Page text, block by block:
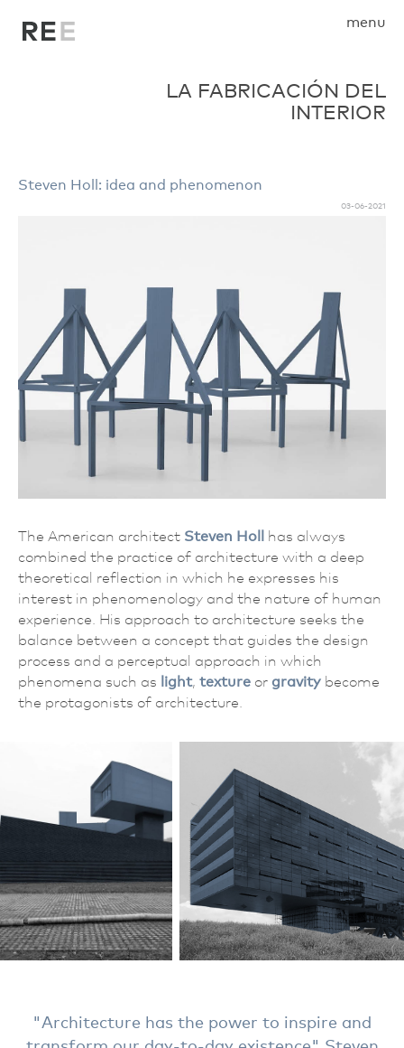
menu
LA FABRICACIÓN DEL
INTERIOR
Steven Holl: idea and phenomenon
03-06-2021
The American architect Steven Holl has always
combined the practice of architecture with a deep
theoretical reflection in which he expresses his
interest in phenomenology and the nature of human
experience. His approach to architecture seeks the
balance between a concept that guides the design
process and a perceptual approach in which
phenomena such as light, texture or gravity become
the protagonists of architecture.
Architecture has the power to inspire and